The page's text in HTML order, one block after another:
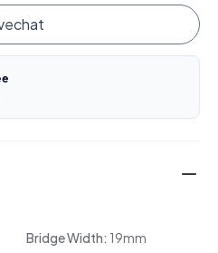
Bridge Width: 19mm